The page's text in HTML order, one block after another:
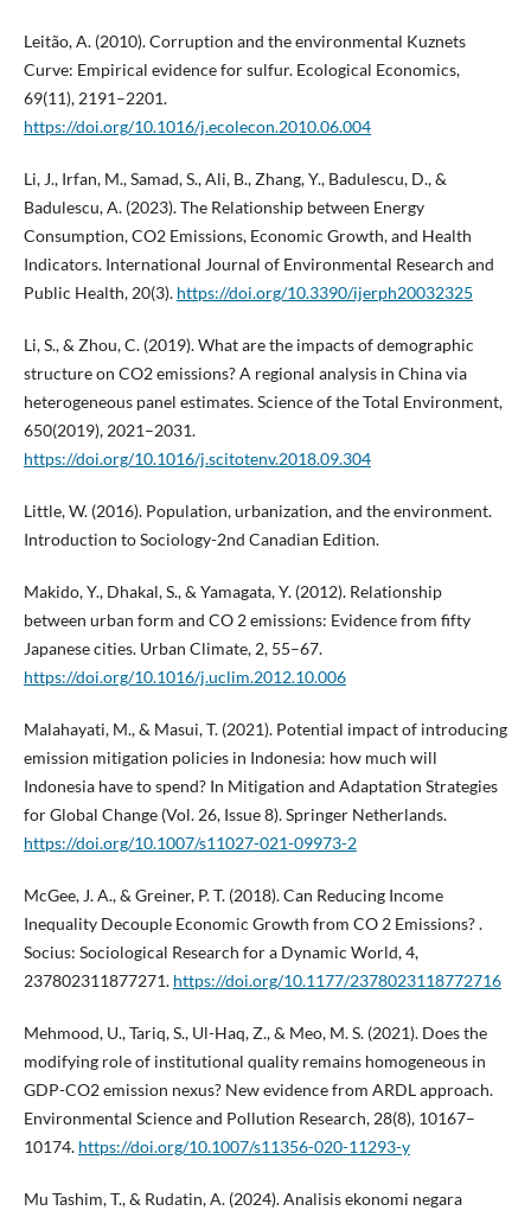
Leitão, A. (2010). Corruption and the environmental Kuznets
Curve: Empirical evidence for sulfur. Ecological Economics,
69(11), 2191–2201.
https://doi.org/10.1016/j.ecolecon.2010.06.004
Li, J., Irfan, M., Samad, S., Ali, B., Zhang, Y., Badulescu, D., &
Badulescu, A. (2023). The Relationship between Energy
Consumption, CO2 Emissions, Economic Growth, and Health
Indicators. International Journal of Environmental Research and
Public Health, 20(3). https://doi.org/10.3390/ijerph20032325
Li, S., & Zhou, C. (2019). What are the impacts of demographic
structure on CO2 emissions? A regional analysis in China via
heterogeneous panel estimates. Science of the Total Environment,
650(2019), 2021–2031.
https://doi.org/10.1016/j.scitotenv.2018.09.304
Little, W. (2016). Population, urbanization, and the environment.
Introduction to Sociology-2nd Canadian Edition.
Makido, Y., Dhakal, S., & Yamagata, Y. (2012). Relationship
between urban form and CO 2 emissions: Evidence from fifty
Japanese cities. Urban Climate, 2, 55–67.
https://doi.org/10.1016/j.uclim.2012.10.006
Malahayati, M., & Masui, T. (2021). Potential impact of introducing
emission mitigation policies in Indonesia: how much will
Indonesia have to spend? In Mitigation and Adaptation Strategies
for Global Change (Vol. 26, Issue 8). Springer Netherlands.
https://doi.org/10.1007/s11027-021-09973-2
McGee, J. A., & Greiner, P. T. (2018). Can Reducing Income
Inequality Decouple Economic Growth from CO 2 Emissions? .
Socius: Sociological Research for a Dynamic World, 4,
237802311877271. https://doi.org/10.1177/2378023118772716
Mehmood, U., Tariq, S., Ul-Haq, Z., & Meo, M. S. (2021). Does the
modifying role of institutional quality remains homogeneous in
GDP-CO2 emission nexus? New evidence from ARDL approach.
Environmental Science and Pollution Research, 28(8), 10167–
10174. https://doi.org/10.1007/s11356-020-11293-y
Mu Tashim, T., & Rudatin, A. (2024). Analisis ekonomi negara